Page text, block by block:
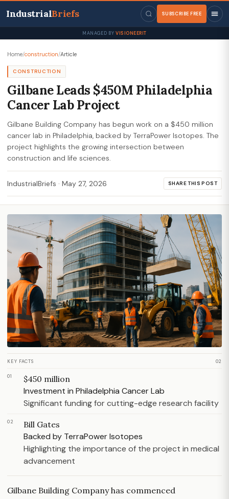
IndustrialBriefs SUBSCRIBE FREE
MANAGED BY VISIONEERIT
Home/construction/Article
CONSTRUCTION
Gilbane Leads $450M Philadelphia
Cancer Lab Project
Gilbane Building Company has begun work on a $450 million
cancer lab in Philadelphia, backed by TerraPower Isotopes. The
project highlights the growing intersection between
construction and life sciences.
IndustrialBriefs · May 27, 2026 SHARE THIS POST
KEY FACTS 02
01 $450 million
Investment in Philadelphia Cancer Lab
Significant funding for cutting-edge research facility
02 Bill Gates
Backed by TerraPower Isotopes
Highlighting the importance of the project in medical
advancement
Gilbane Building Company has commenced